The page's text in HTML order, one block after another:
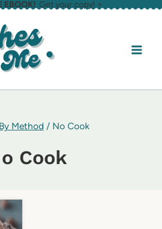
EBOOK! Get your copy! >
By Method / No Cook
Cook